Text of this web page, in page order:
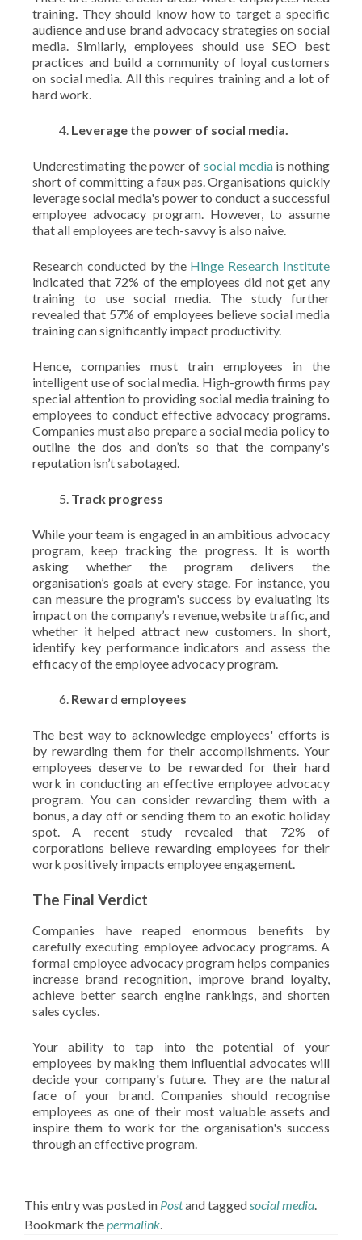
training. They should know how to target a specific
audience and use brand advocacy strategies on social
media. Similarly, employees should use SEO best
practices and build a community of loyal customers
on social media. All this requires training and a lot of
hard work.
Leverage the power of social media.
Underestimating the power of social mediais nothing
short of committing a faux pas. Organisations quickly
leverage social media's power to conduct a successful
employee advocacy program. However, to assume
that all employees are tech-savvy is also naive.
Research conducted by the Hinge Research Institute
indicated that 72% of the employees did not get any
training to use social media. The study further
revealed that 57% of employees believe social media
training can significantly impact productivity.
Hence, companies must train employees in the
intelligent use of social media. High-growth firms pay
special attention to providing social media training to
employees to conduct effective advocacy programs.
Companies must also prepare a social media policy to
outline the dos and don’ts so that the company's
reputation isn’t sabotaged.
Track progress
While your team is engaged in an ambitious advocacy
program, keep tracking the progress. It is worth
asking whether the program delivers the
organisation’s goals at every stage. For instance, you
can measure the program's success by evaluating its
impact on the company’s revenue, website traffic, and
whether it helped attract new customers. In short,
identify key performance indicators and assess the
efficacy of the employee advocacy program.
Reward employees
The best way to acknowledge employees' efforts is
by rewarding them for their accomplishments. Your
employees deserve to be rewarded for their hard
work in conducting an effective employee advocacy
program. You can consider rewarding them with a
bonus, a day off or sending them to an exotic holiday
spot. A recent study revealed that 72% of
corporations believe rewarding employees for their
work positively impacts employee engagement.
The Final Verdict
Companies have reaped enormous benefits by
carefully executing employee advocacy programs. A
formal employee advocacy program helps companies
increase brand recognition, improve brand loyalty,
achieve better search engine rankings, and shorten
sales cycles.
Your ability to tap into the potential of your
employees by making them influential advocates will
decide your company's future. They are the natural
face of your brand. Companies should recognise
employees as one of their most valuable assets and
inspire them to work for the organisation's success
through an effective program.
This entry was posted in Postand taggedsocial media.
Bookmark thepermalink.